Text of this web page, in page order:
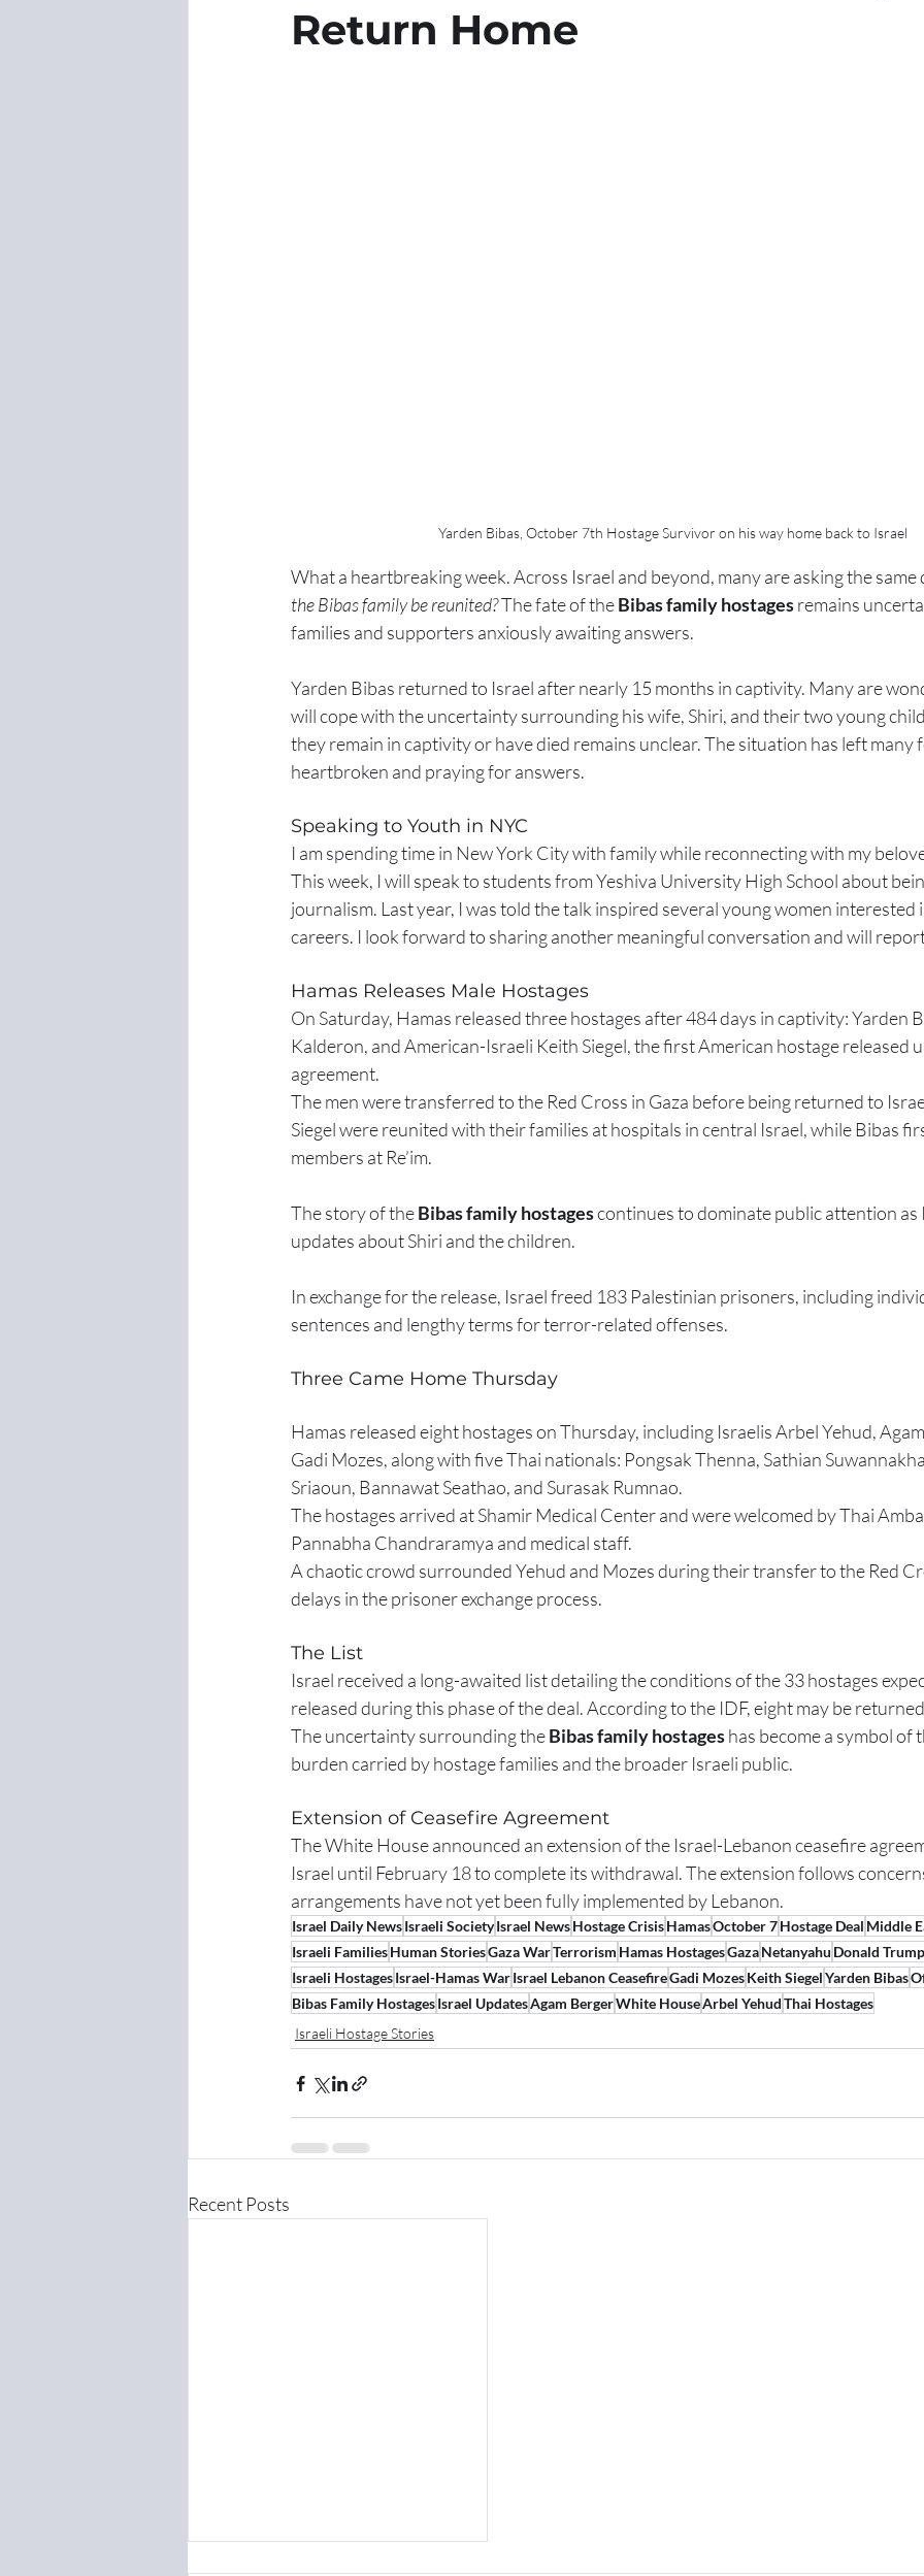
Return Home
Yarden Bibas, October 7th Hostage Survivor on his way home back to Israel
What a heartbreaking week. Across Israel and beyond, many are asking the
the Bibas family be reunited? The fate of the Bibas family hostages remains
families and supporters anxiously awaiting answers.
Yarden Bibas returned to Israel after nearly 15 months in captivity. Many are
will cope with the uncertainty surrounding his wife, Shiri, and their two young
they remain in captivity or have died remains unclear. The situation has left many
heartbroken and praying for answers.
Speaking to Youth in NYC
I am spending time in New York City with family while reconnecting with my
This week, I will speak to students from Yeshiva University High School about
journalism. Last year, I was told the talk inspired several young women
careers. I look forward to sharing another meaningful conversation and will
Hamas Releases Male Hostages
On Saturday, Hamas released three hostages after 484 days in captivity: Yarden
Kalderon, and American-Israeli Keith Siegel, the first American hostage released
agreement.
The men were transferred to the Red Cross in Gaza before being returned to
Siegel were reunited with their families at hospitals in central Israel, while Bibas
members at Re’im.
The story of the Bibas family hostages continues to dominate public attention
updates about Shiri and the children.
In exchange for the release, Israel freed 183 Palestinian prisoners, including
sentences and lengthy terms for terror-related offenses.
Three Came Home Thursday
Hamas released eight hostages on Thursday, including Israelis Arbel Yehud,
Gadi Mozes, along with five Thai nationals: Pongsak Thenna, Sathian
Sriaoun, Bannawat Seathao, and Surasak Rumnao.
The hostages arrived at Shamir Medical Center and were welcomed by Thai
Pannabha Chandraramya and medical staff.
A chaotic crowd surrounded Yehud and Mozes during their transfer to the Red
delays in the prisoner exchange process.
The List
Israel received a long-awaited list detailing the conditions of the 33 hostages
released during this phase of the deal. According to the IDF, eight may be
The uncertainty surrounding the Bibas family hostages has become a symbol of
burden carried by hostage families and the broader Israeli public.
Extension of Ceasefire Agreement
The White House announced an extension of the Israel-Lebanon ceasefire
Israel until February 18 to complete its withdrawal. The extension follows
arrangements have not yet been fully implemented by Lebanon.
Israel Daily NewsIsraeli SocietyIsrael NewsHostage CrisisHamasOctober 7Hostage Deal Middle
Israeli FamiliesHuman StoriesGaza WarTerrorism Hamas HostagesGazaNetanyahu Donald Trump
Israeli HostagesIsrael-Hamas WarIsrael Lebanon CeasefireGadi MozesKeith SiegelYarden Bibas
Bibas Family HostagesIsrael UpdatesAgam BergerWhite HouseArbel YehudThai Hostages
Israeli Hostage Stories
Recent Posts